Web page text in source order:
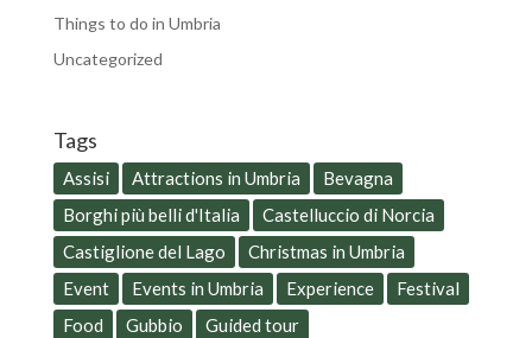
Things to do in Umbria
Uncategorized
Tags
Assisi Attractions in Umbria
Bevagna
Borghi più belli d'Italia
Castelluccio di Norcia
Castiglione del Lago
Christmas in Umbria
Event
Events in Umbria Experience
Festival
Food
Gubbio
Guided tour